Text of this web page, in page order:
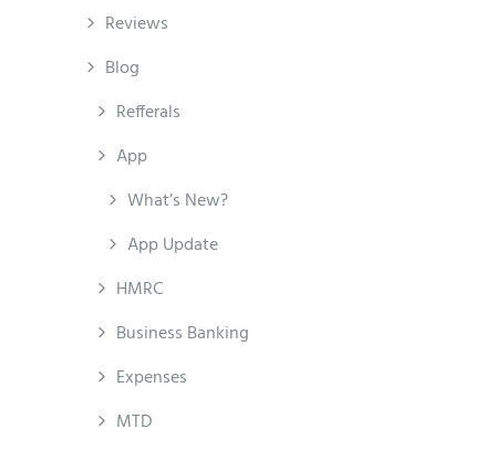
Reviews
Blog
Refferals
App
What’s New?
App Update
HMRC
Business Banking
Expenses
MTD